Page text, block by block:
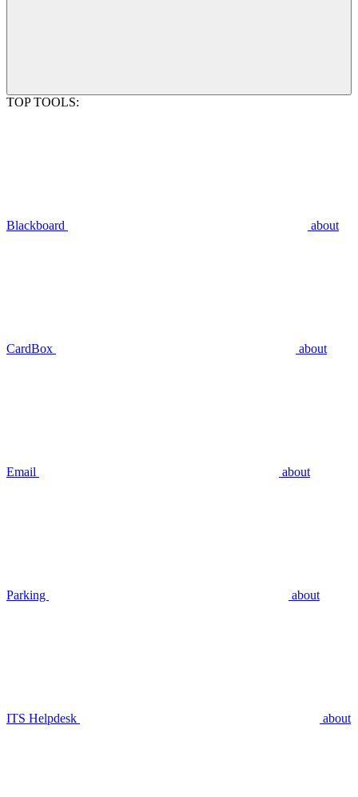
TOP TOOLS:
Blackboard about
CardBox about
Email about
Parking about
ITS Helpdesk about